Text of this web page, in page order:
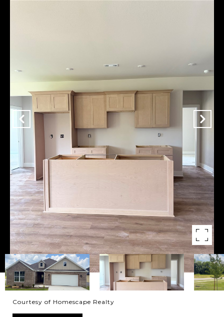
Courtesy of Homescape Realty